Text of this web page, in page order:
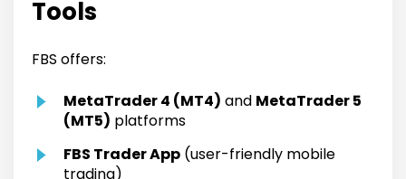
Tools
FBS offers:
MetaTrader 4 (MT4) and MetaTrader 5
(MT5) platforms
FBS Trader App (user-friendly mobile
trading)